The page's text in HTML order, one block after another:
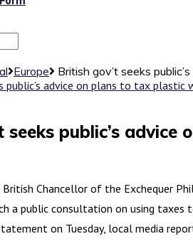
Europe
British gov’t seeks
seeks public’s
British Chancellor of the Exchequer
a public consultation on using taxes
on Tuesday, local media